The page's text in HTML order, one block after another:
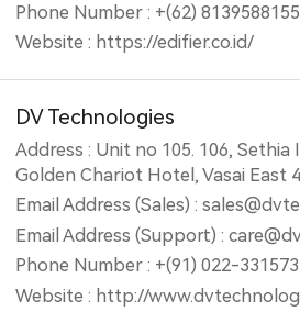
Phone Number : +(62)
Website : https://edifier.co.id/
DV Technologies
Address : Unit no 105. 106,
Golden Chariot Hotel, Vasai East
Email Address (Sales) :
Email Address (Support) :
Phone Number : +(91) 022-
Website : http://